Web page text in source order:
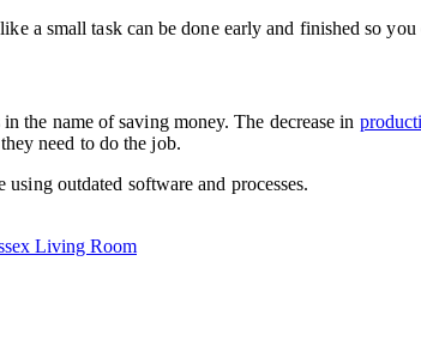
a small task can be done early and finished so
the name of saving money. The decrease in
need to do the job.
outdated software and processes.
Living Room